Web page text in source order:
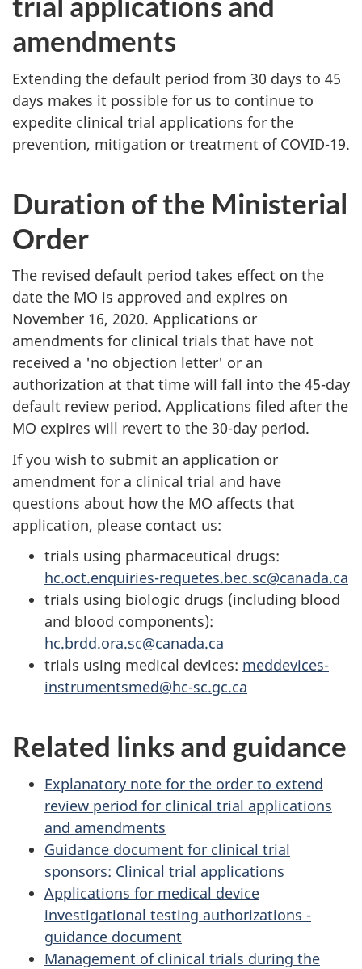
amendments
Extending the default period from 30 days to 45
days makes it possible for us to continue to
expedite clinical trial applications for the
prevention, mitigation or treatment of COVID-19.
Duration of the Ministerial
Order
The revised default period takes effect on the
date the MO is approved and expires on
November 16, 2020. Applications or
amendments for clinical trials that have not
received a 'no objection letter' or an
authorization at that time will fall into the 45-day
default review period. Applications filed after the
MO expires will revert to the 30-day period.
If you wish to submit an application or
amendment for a clinical trial and have
questions about how the MO affects that
application, please contact us:
trials using pharmaceutical drugs:
hc.oct.enquiries-requetes.bec.sc@canada.ca
trials using biologic drugs (including blood
and blood components):
hc.brdd.ora.sc@canada.ca
trials using medical devices: meddevices-
instrumentsmed@hc-sc.gc.ca
Related links and guidance
Explanatory note for the order to extend
review period for clinical trial applications
and amendments
Guidance document for clinical trial
sponsors: Clinical trial applications
Applications for medical device
investigational testing authorizations -
guidance document
Management of clinical trials during the